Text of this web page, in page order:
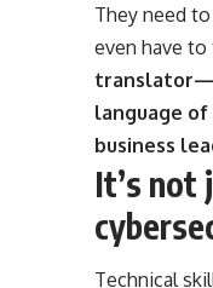
They need
even have
language
business
It’s not
Technical